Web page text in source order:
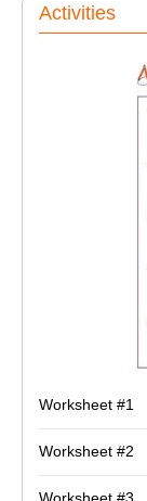
Activities
Worksheet #1
Worksheet #2